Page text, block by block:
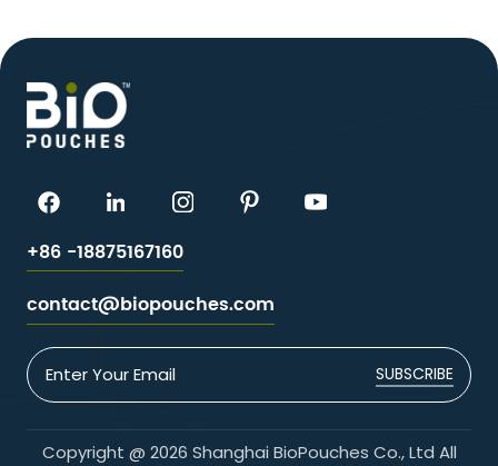
+86 -18875167160
contact@biopouches.com
SUBSCRIBE
Copyright @ 2026 Shanghai BioPouches Co., Ltd All